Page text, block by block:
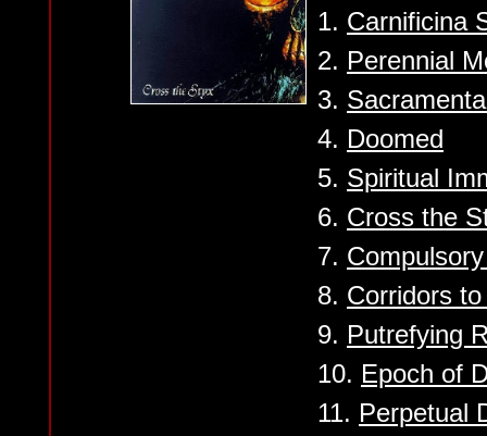
1. Carnificina
2. Perennial
3.
4. Doomed
5. Spiritual
6. Cross the
7.
8. Corridors
9. Putrefying
10. Epoch of
11. Perpetual